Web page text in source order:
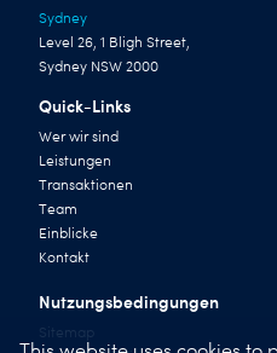
Sydney
Level 26, 1 Bligh Street,
Sydney NSW 2000
Quick-Links
Wer wir sind
Leistungen
Transaktionen
Team
Einblicke
Kontakt
Nutzungsbedingungen
Sitemap